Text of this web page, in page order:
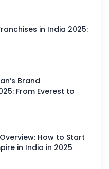
in India 2025:
Brand
From Everest to
How to Start
in India in 2025